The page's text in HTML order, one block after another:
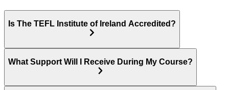
Is The TEFL Institute of Ireland Accredited?
What Support Will I Receive During My Course?